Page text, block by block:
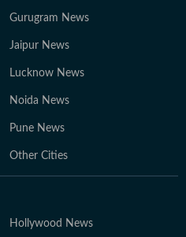
Gurugram News
Jaipur News
Lucknow News
Noida News
Pune News
Other Cities
Hollywood News